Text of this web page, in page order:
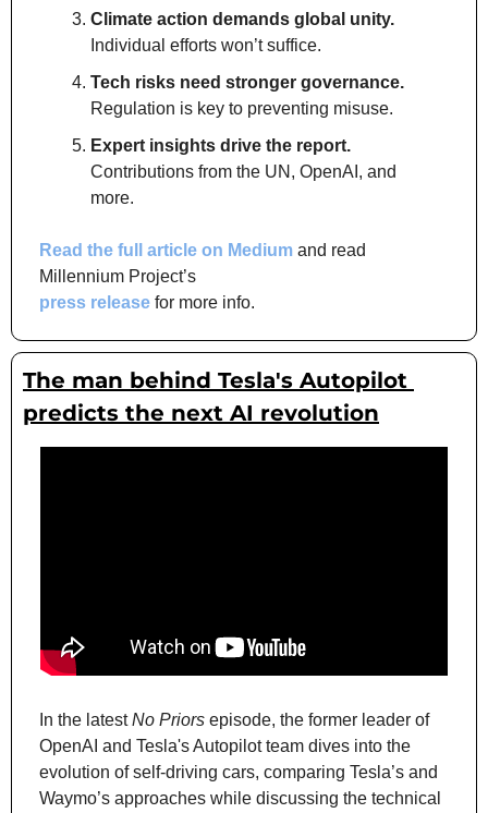
Climate action demands global unity.
Individual efforts won’t suffice.
Tech risks need stronger governance.
Regulation is key to preventing misuse.
Expert insights drive the report.
Contributions from the UN, OpenAI, and
more.
Read the full article on Medium and read
Millennium Project’s
press release for more info.
The man behind Tesla's Autopilot
predicts the next AI revolution
In the latest No Priors episode, the former leader of
OpenAI and Tesla's Autopilot team dives into the
evolution of self-driving cars, comparing Tesla’s and
Waymo’s approaches while discussing the technical